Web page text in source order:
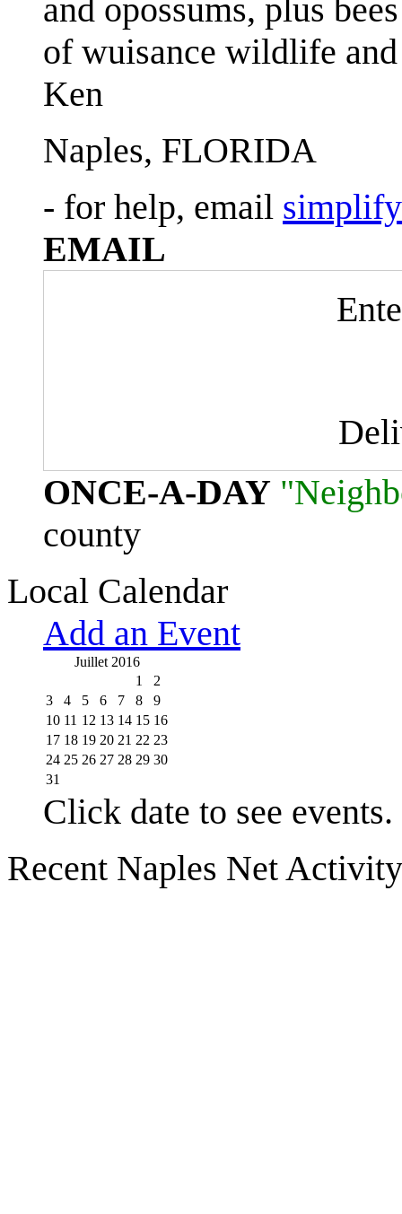
and opossums, plus
of wuisance wildlife
Ken
Naples, FLORIDA
- for help, email
EMAIL
ONCE-A-DAY
county
Local Calendar
Add an Event
Juillet 2016
1
2
3
4 5 6 7 8
9
10 11 12 13 14 15 16
17 18 19 20 21 22 23
24 25 26 27 28 29 30
31
Click date to see events.
Recent Naples Net Activity